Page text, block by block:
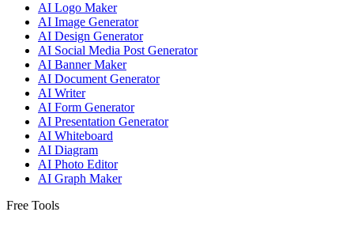
AI Logo Maker
AI Image Generator
AI Design Generator
AI Social Media Post Generator
AI Banner Maker
AI Document Generator
AI Writer
AI Form Generator
AI Presentation Generator
AI Whiteboard
AI Diagram
AI Photo Editor
AI Graph Maker
Free Tools